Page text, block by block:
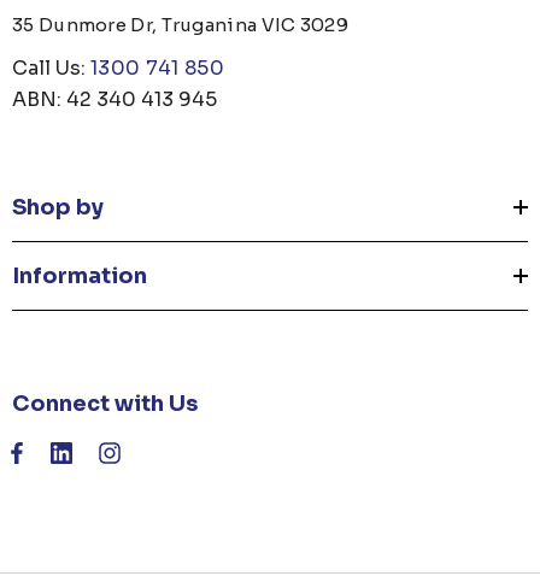
35 Dunmore Dr, Truganina VIC 3029
Call Us: 1300 741 850
ABN: 42 340 413 945
Shop by
Information
Connect with Us